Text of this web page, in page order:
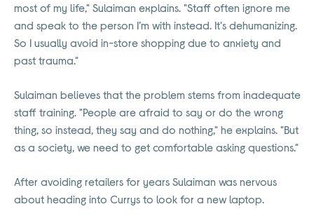
most of my life," Sulaiman explains. "Staff often ignore me
and speak to the person I’m with instead. It's dehumanizing.
So I usually avoid in-store shopping due to anxiety and
past trauma."
Sulaiman believes that the problem stems from inadequate
staff training. "People are afraid to say or do the wrong
thing, so instead, they say and do nothing," he explains. "But
as a society, we need to get comfortable asking questions."
After avoiding retailers for years Sulaiman was nervous
about heading into Currys to look for a new laptop.